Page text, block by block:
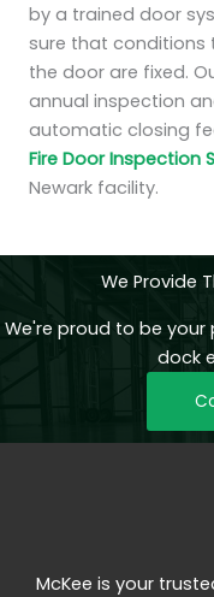
by a trained door
sure that
the door are fixed.
annual inspection
automatic closing
Fire Door Inspection
Newark facility.
We Provide
We're proud to be
dock
McKee is your